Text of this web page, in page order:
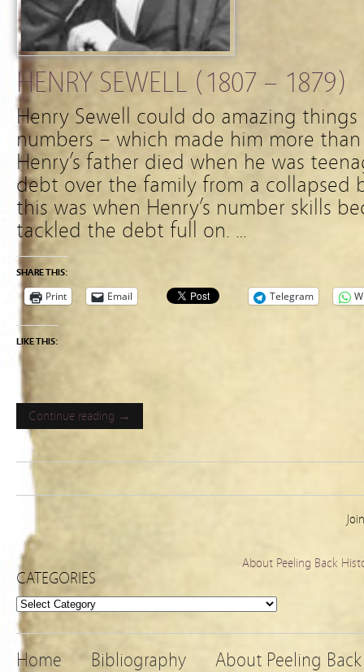
HENRY SEWELL (1807 – 1879)
Henry Sewell could do amazing
numbers – which made him more
Henry’s father died when he was
debt over the family from a collapsed
this was when Henry’s number skills
tackled the debt full on. …
SHARE THIS:
Print Email Telegram
LIKE THIS:
Continue reading →
About Peeling Back
CATEGORIES
Categories
Home Bibliography About Peeling